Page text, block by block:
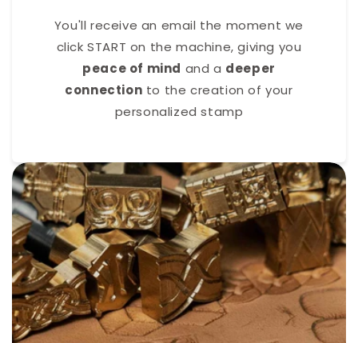
You'll receive an email the moment we
click START on the machine, giving you
peace of mind and a deeper
connection to the creation of your
personalized stamp